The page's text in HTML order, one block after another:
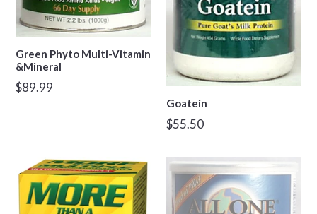
Green Phyto Multi-Vitamin
&Mineral
Regular
$89.99
Goatein
Regular
$55.50